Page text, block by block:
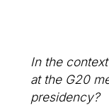
In the
at the G20
presidency?